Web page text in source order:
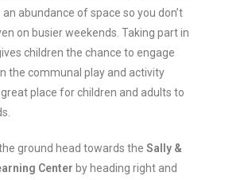
an abundance of space so you don’t
on busier weekends. Taking part in
children the chance to engage
the communal play and activity
place for children and adults to
ground head towards theSally &
Center by heading right and